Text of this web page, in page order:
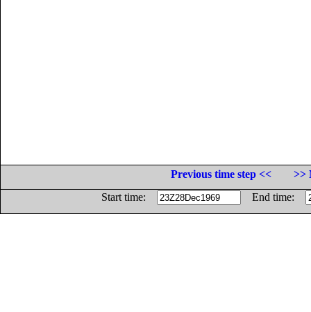
Previous time step <<
>>
Start time:
End time: